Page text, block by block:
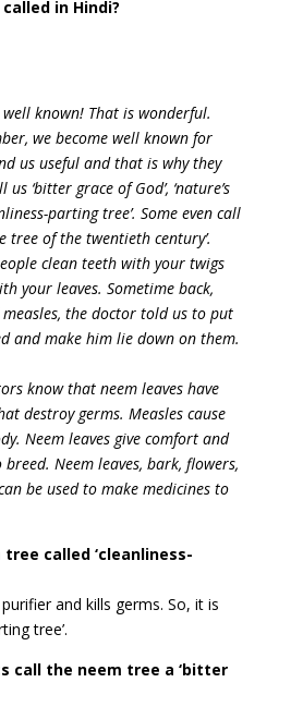
in Hindi?
known! That is wonderful.
we become well known for
us useful and that is why they
‘bitter grace of God’, ‘nature’s
parting tree’. Some even call
tree of the twentieth century’.
clean teeth with your twigs
your leaves. Sometime back,
the doctor told us to put
and make him lie down on them.
know that neem leaves have
destroy germs. Measles cause
Neem leaves give comfort and
Neem leaves, bark, flowers,
be used to make medicines to
called ‘cleanliness-
and kills germs. So, it is
tree’.
call the neem tree a ‘bitter